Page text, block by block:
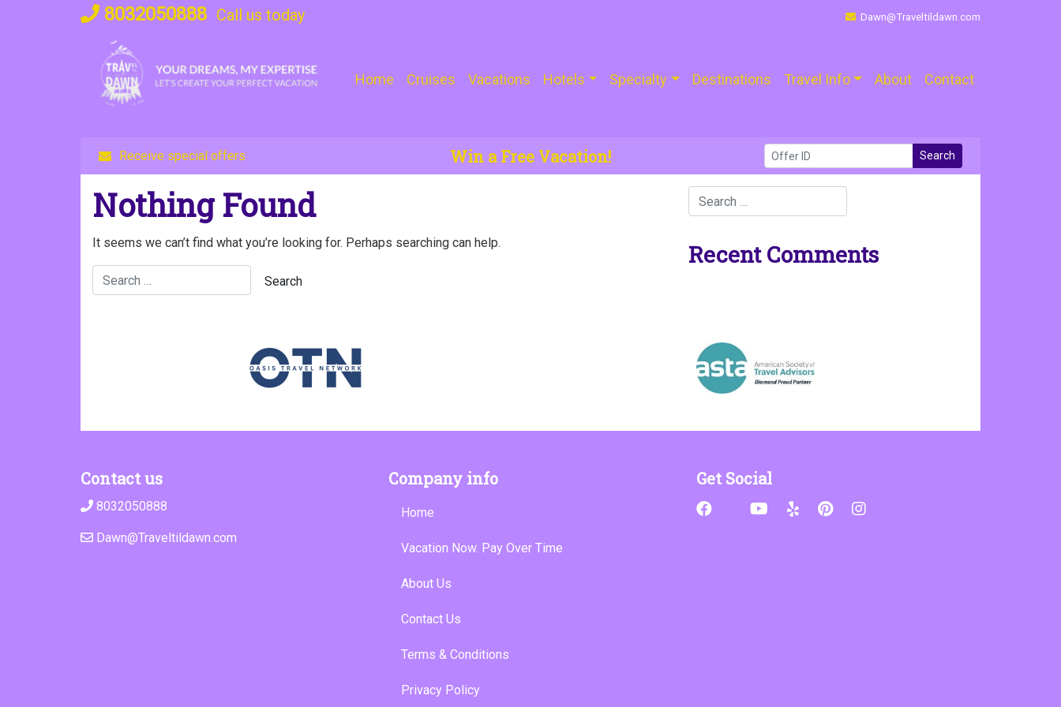
Skip
to
content
8032050888 Call us today Dawn@Traveltildawn.com
Home Cruises Vacations Hotels Specialty Destinations Travel Info About Contact
Receive special offers Win a Free Vacation! Search
Nothing Found
It seems we can’t find what you’re looking for. Perhaps searching can help. Recent Comments
Contact us
8032050888
Dawn@Traveltildawn.com
Company info
Home
Vacation Now. Pay Over Time
About Us
Contact Us
Terms & Conditions
Privacy Policy
Get Social